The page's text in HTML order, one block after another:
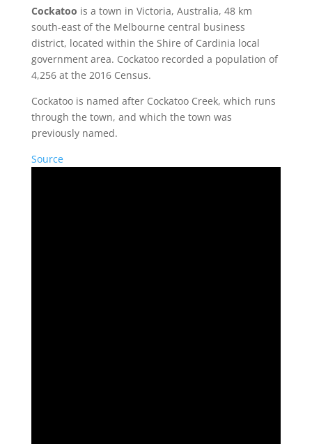
Cockatoo is a town in Victoria, Australia, 48 km
south-east of the Melbourne central business
district, located within the Shire of Cardinia local
government area. Cockatoo recorded a population of
4,256 at the 2016 Census.
Cockatoo is named after Cockatoo Creek, which runs
through the town, and which the town was
previously named.
Source